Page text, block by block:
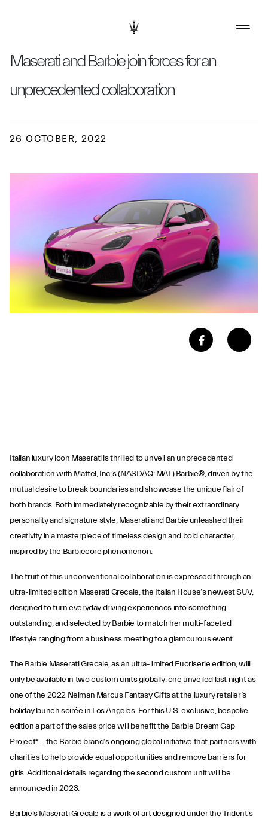
Maserati and Barbie join forces for an
unprecedented collaboration
26 OCTOBER, 2022
Italian luxury icon Maserati is thrilled to unveil an unprecedented
collaboration with Mattel, Inc.’s (NASDAQ: MAT) Barbie®, driven by the
mutual desire to break boundaries and showcase the unique flair of
both brands. Both immediately recognizable by their extraordinary
personality and signature style, Maserati and Barbie unleashed their
creativity in a masterpiece of timeless design and bold character,
inspired by the Barbiecore phenomenon.
The fruit of this unconventional collaboration is expressed through an
ultra-limited edition Maserati Grecale, the Italian House’s newest SUV,
designed to turn everyday driving experiences into something
outstanding, and selected by Barbie to match her multi-faceted
lifestyle ranging from a business meeting to a glamourous event.
The Barbie Maserati Grecale, as an ultra-limited Fuoriserie edition, will
only be available in two custom units globally: one unveiled last night as
one of the 2022 Neiman Marcus Fantasy Gifts at the luxury retailer’s
holiday launch soirée in Los Angeles. For this U.S. exclusive, bespoke
edition a part of the sales price will benefit the Barbie Dream Gap
Project* – the Barbie brand’s ongoing global initiative that partners with
charities to help provide equal opportunities and remove barriers for
girls. Additional details regarding the second custom unit will be
announced in 2023.
Barbie’s Maserati Grecale is a work of art designed under the Trident’s